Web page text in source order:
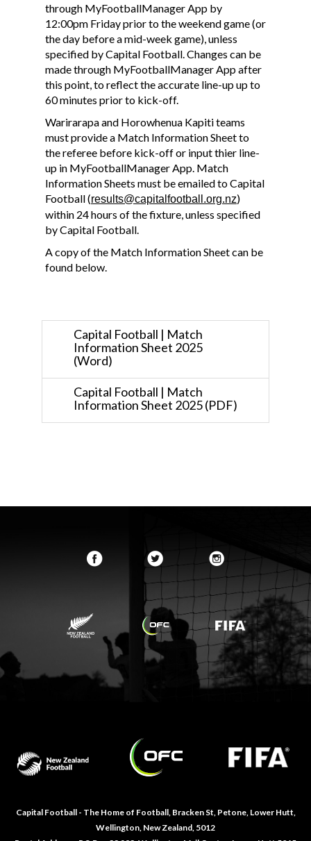
through MyFootballManager App by
12:00pm Friday prior to the weekend game (or
the day before a mid-week game), unless
specified by Capital Football. Changes can be
made through MyFootballManager App after
this point, to reflect the accurate line-up up to
60 minutes prior to kick-off.
Warirarapa and Horowhenua Kapiti teams
must provide a Match Information Sheet to
the referee before kick-off or input thier line-
up in MyFootballManager App. Match
Information Sheets must be emailed to Capital
Football (results@capitalfootball.org.nz)
within 24 hours of the fixture, unless specified
by Capital Football.
A copy of the Match Information Sheet can be
found below.
Capital Football | Match
Information Sheet 2025
(Word)
Capital Football | Match
Information Sheet 2025 (PDF)
Capital Football - The Home of Football, Bracken St, Petone, Lower Hutt,
Wellington, New Zealand, 5012